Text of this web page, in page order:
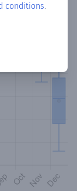
conditions.